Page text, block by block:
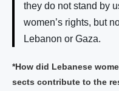
they do not stand by
women’s rights, but
Lebanon or Gaza.
*How did Lebanese
sects contribute to the